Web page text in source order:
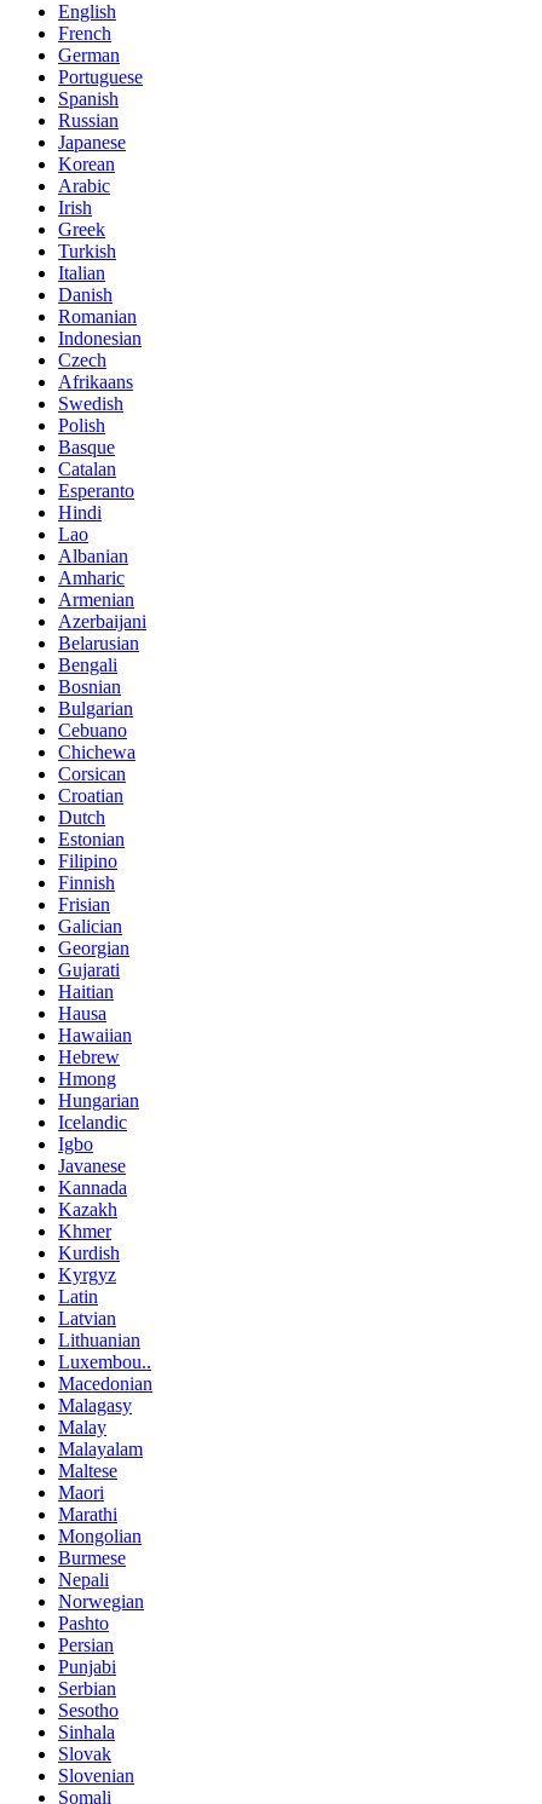
English
French
German
Portuguese
Spanish
Russian
Japanese
Korean
Arabic
Irish
Greek
Turkish
Italian
Danish
Romanian
Indonesian
Czech
Afrikaans
Swedish
Polish
Basque
Catalan
Esperanto
Hindi
Lao
Albanian
Amharic
Armenian
Azerbaijani
Belarusian
Bengali
Bosnian
Bulgarian
Cebuano
Chichewa
Corsican
Croatian
Dutch
Estonian
Filipino
Finnish
Frisian
Galician
Georgian
Gujarati
Haitian
Hausa
Hawaiian
Hebrew
Hmong
Hungarian
Icelandic
Igbo
Javanese
Kannada
Kazakh
Khmer
Kurdish
Kyrgyz
Latin
Latvian
Lithuanian
Luxembou..
Macedonian
Malagasy
Malay
Malayalam
Maltese
Maori
Marathi
Mongolian
Burmese
Nepali
Norwegian
Pashto
Persian
Punjabi
Serbian
Sesotho
Sinhala
Slovak
Slovenian
Somali